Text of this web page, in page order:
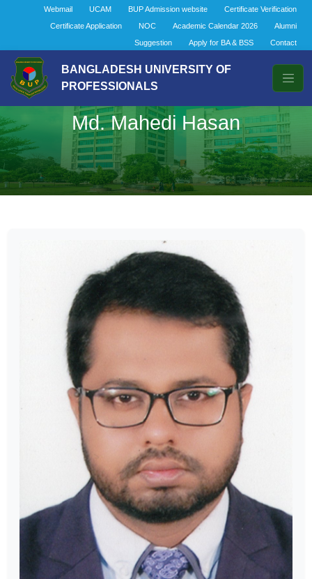
Webmail UCAM BUP Admission website
Certificate Verification
Certificate Application
NOC Academic Calendar 2026
Alumni
Suggestion
Apply for BA & BSS Contact
BANGLADESH UNIVERSITY OF
PROFESSIONALS
Md. Mahedi Hasan